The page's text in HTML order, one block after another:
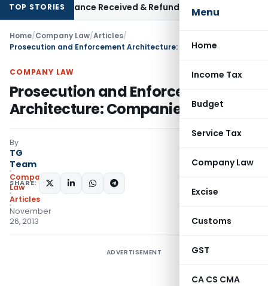
Menu
Home
Income Tax
Budget
Service Tax
Company Law
Excise
Customs
GST
CA CS CMA
TOP STORIESReceived & Refunded Through Banking Channels
Home/Company Law/Articles/
COMPANY LAW
Prosecution and Enforcement
Architecture: Companies Act, 2013
By
TG
Team
Company
Law
Articles
November
26, 2013
SHARE:
ADVERTISEMENT